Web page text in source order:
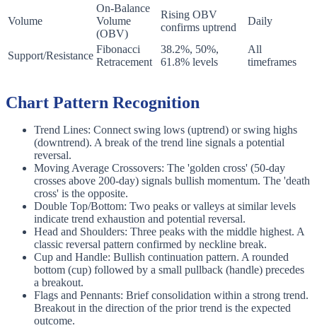
Volume
On-Balance
Volume
(OBV)
Rising OBV
confirms uptrend
Daily
Support/Resistance
Fibonacci
Retracement
38.2%, 50%,
61.8% levels
All
timeframes
Chart Pattern Recognition
Trend Lines: Connect swing lows (uptrend) or swing highs
(downtrend). A break of the trend line signals a potential
reversal.
Moving Average Crossovers: The 'golden cross' (50-day
crosses above 200-day) signals bullish momentum. The 'death
cross' is the opposite.
Double Top/Bottom: Two peaks or valleys at similar levels
indicate trend exhaustion and potential reversal.
Head and Shoulders: Three peaks with the middle highest. A
classic reversal pattern confirmed by neckline break.
Cup and Handle: Bullish continuation pattern. A rounded
bottom (cup) followed by a small pullback (handle) precedes
a breakout.
Flags and Pennants: Brief consolidation within a strong trend.
Breakout in the direction of the prior trend is the expected
outcome.